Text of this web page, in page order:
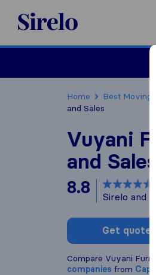
Sirelo.co.za
Home Best Moving
and Sales
Vuyani
and Sales
8.8
Sirelo and
Get quote
Compare Vuyani
companies from